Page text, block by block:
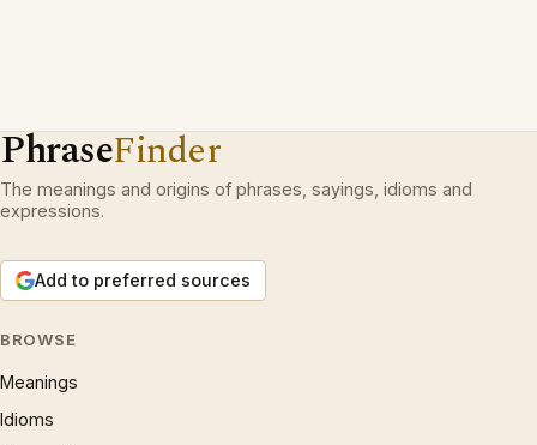
PhraseFinder
The meanings and origins of phrases, sayings, idioms and
expressions.
Add to preferred sources
BROWSE
Meanings
Idioms